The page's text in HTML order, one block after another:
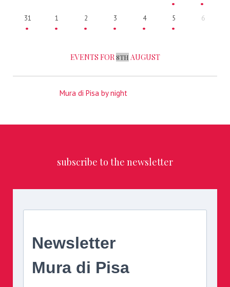
31 1 2 3 4 5 6
EVENTS FOR8TH AUGUST
Mura di Pisa by night
subscribe to the newsletter